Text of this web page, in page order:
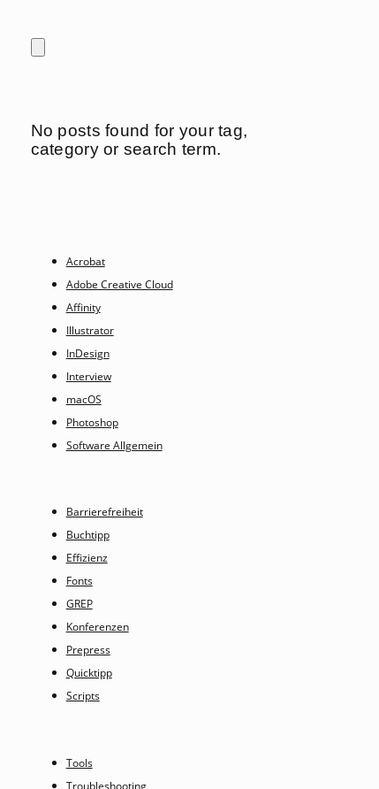
No posts found for your tag,
category or search term.
Acrobat
Adobe Creative Cloud
Affinity
Illustrator
InDesign
Interview
macOS
Photoshop
Software Allgemein
Barrierefreiheit
Buchtipp
Effizienz
Fonts
GREP
Konferenzen
Prepress
Quicktipp
Scripts
Tools
Troubleshooting